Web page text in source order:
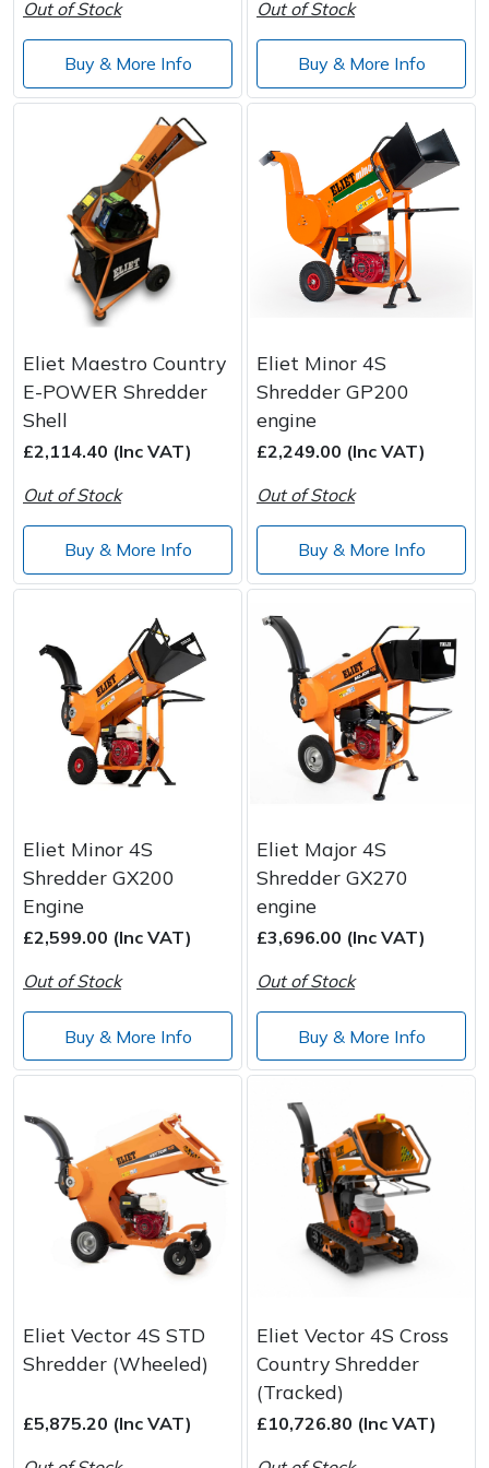
Out of Stock
Buy & More Info
Out of Stock
Buy & More Info
Eliet Maestro Country
E-POWER Shredder
Shell
£2,114.40 (Inc VAT)
Out of Stock
Buy & More Info
Eliet Minor 4S
Shredder GP200
engine
£2,249.00 (Inc VAT)
Out of Stock
Buy & More Info
Eliet Minor 4S
Shredder GX200
Engine
£2,599.00 (Inc VAT)
Out of Stock
Buy & More Info
Eliet Major 4S
Shredder GX270
engine
£3,696.00 (Inc VAT)
Out of Stock
Buy & More Info
Eliet Vector 4S STD
Shredder (Wheeled)
£5,875.20 (Inc VAT)
Eliet Vector 4S Cross
Country Shredder
(Tracked)
£10,726.80 (Inc VAT)
Wood Chippers